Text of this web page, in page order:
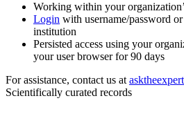
Working within your
Login with username/password
institution
Persisted access using your
your user browser for 90 days
For assistance, contact us at
Scientifically curated records